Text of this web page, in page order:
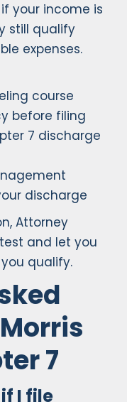
your income is
still qualify
expenses.
course
before filing
7 discharge
discharge
Attorney
and let you
qualify.
7
I file